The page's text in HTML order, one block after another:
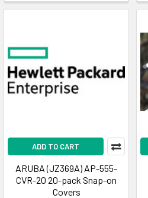
ADD TO CART
ARUBA (JZ369A) AP-555-
CVR-20 20-pack Snap-on
Covers